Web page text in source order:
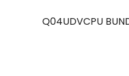
Q04UDVCPU